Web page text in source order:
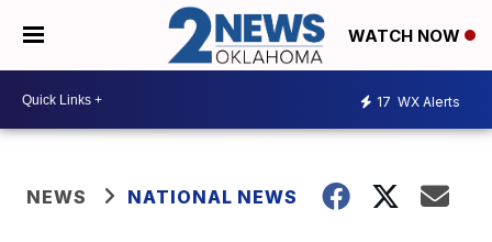
WATCH NOW
17 WX Alerts
NEWS NATIONAL NEWS